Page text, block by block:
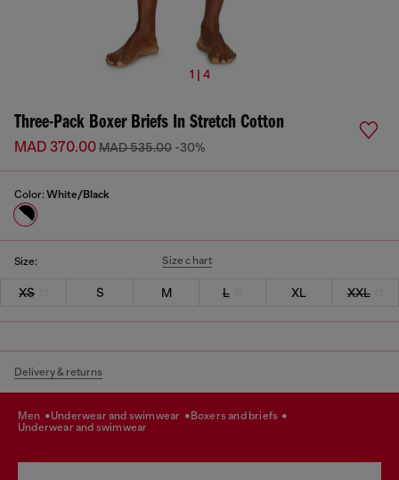
1 | 4
Three-Pack Boxer Briefs In Stretch Cotton
MAD 370.00MAD 535.00 -30%
Color: White/Black
Size: Size chart
XS S M L XL XXL
Delivery & returns
men underwear and swimwear
boxers and briefs
underwear and swimwear